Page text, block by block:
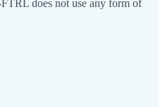
does not use any form of